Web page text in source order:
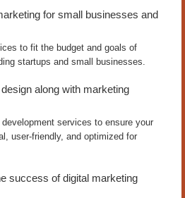
for small businesses and
to fit the budget and goals of
startups and small businesses.
along with marketing
services to ensure your
user-friendly, and optimized for
success of digital marketing